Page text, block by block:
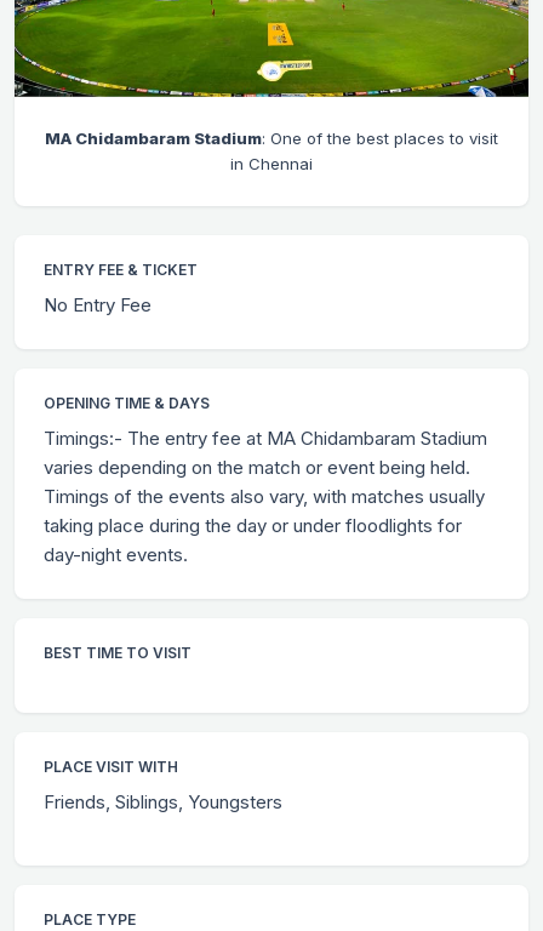
MA Chidambaram Stadium: One of the best places to visit
in Chennai
ENTRY FEE & TICKET
No Entry Fee
OPENING TIME & DAYS
Timings:- The entry fee at MA Chidambaram Stadium
varies depending on the match or event being held.
Timings of the events also vary, with matches usually
taking place during the day or under floodlights for
day-night events.
BEST TIME TO VISIT
PLACE VISIT WITH
Friends, Siblings, Youngsters
PLACE TYPE